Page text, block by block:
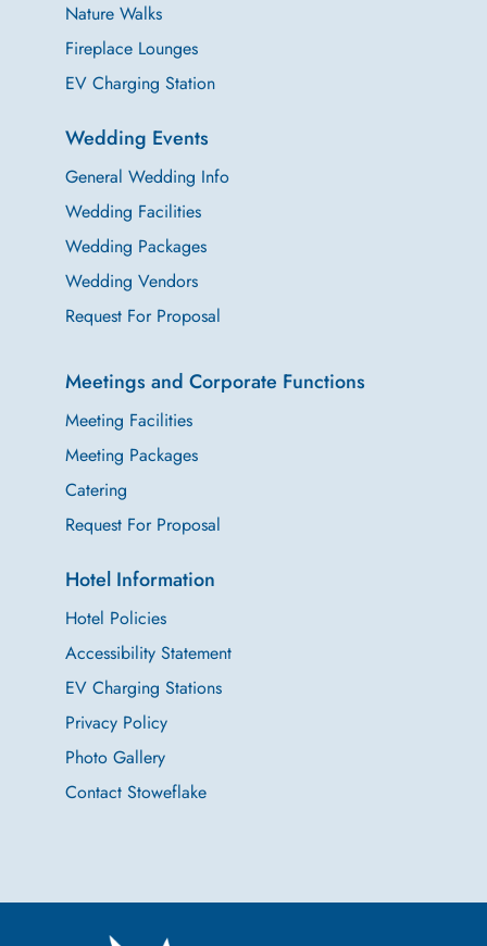
Nature Walks
Fireplace Lounges
EV Charging Station
Wedding Events
General Wedding Info
Wedding Facilities
Wedding Packages
Wedding Vendors
Request For Proposal
Meetings and Corporate Functions
Meeting Facilities
Meeting Packages
Catering
Request For Proposal
Hotel Information
Hotel Policies
Accessibility Statement
EV Charging Stations
Privacy Policy
Photo Gallery
Contact Stoweflake